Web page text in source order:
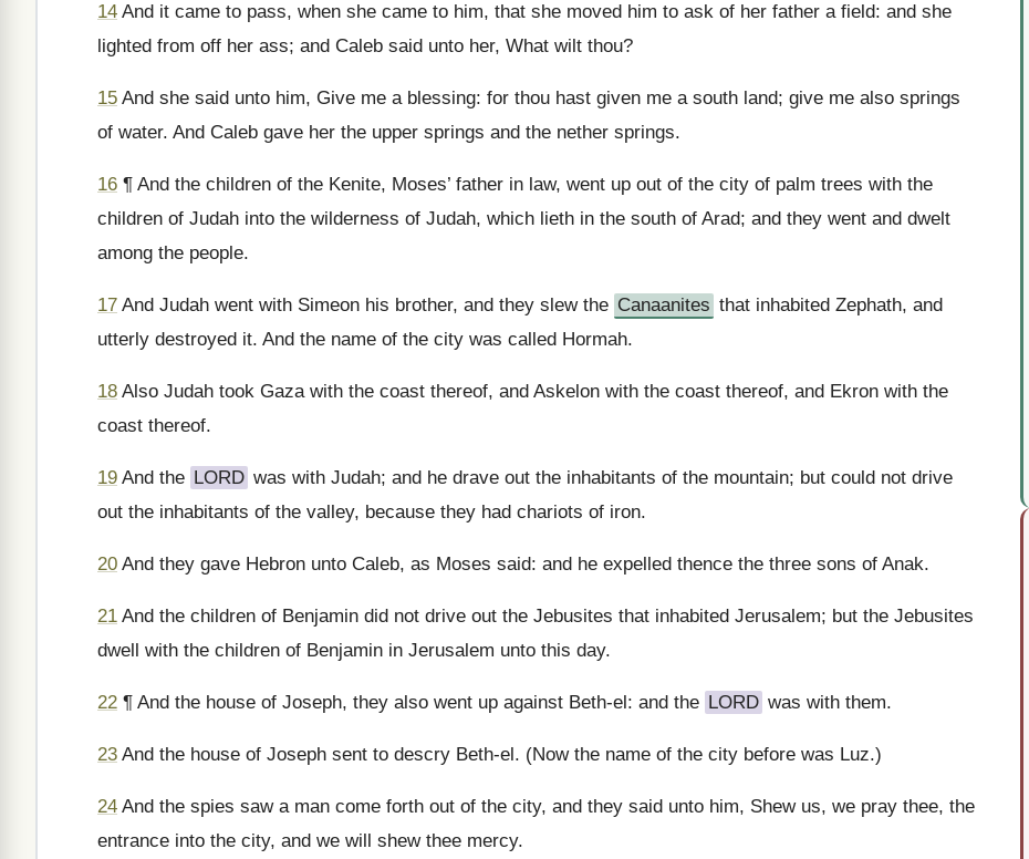
14 And it came to pass, when she came to him, that she moved him to ask of her father a field: and she
lighted from off her ass; and Caleb said unto her, What wilt thou?
15 And she said unto him, Give me a blessing: for thou hast given me a south land; give me also springs
of water. And Caleb gave her the upper springs and the nether springs.
16 ¶ And the children of the Kenite, Moses’ father in law, went up out of the city of palm trees with the
children of Judah into the wilderness of Judah, which lieth in the south of Arad; and they went and dwelt
among the people.
17 And Judah went with Simeon his brother, and they slew the Canaanites that inhabited Zephath, and
utterly destroyed it. And the name of the city was called Hormah.
18 Also Judah took Gaza with the coast thereof, and Askelon with the coast thereof, and Ekron with the
coast thereof.
19 And the LORD was with Judah; and he drave out the inhabitants of the mountain; but could not drive
out the inhabitants of the valley, because they had chariots of iron.
20 And they gave Hebron unto Caleb, as Moses said: and he expelled thence the three sons of Anak.
21 And the children of Benjamin did not drive out the Jebusites that inhabited Jerusalem; but the Jebusites
dwell with the children of Benjamin in Jerusalem unto this day.
22 ¶ And the house of Joseph, they also went up against Beth-el: and the LORD was with them.
23 And the house of Joseph sent to descry Beth-el. (Now the name of the city before was Luz.)
24 And the spies saw a man come forth out of the city, and they said unto him, Shew us, we pray thee, the
entrance into the city, and we will shew thee mercy.